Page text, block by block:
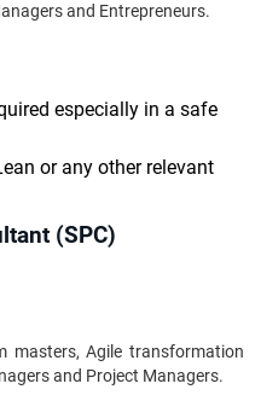
and Entrepreneurs.
especially in a safe
or any other relevant
(SPC)
masters, Agile transformation
and Project Managers.